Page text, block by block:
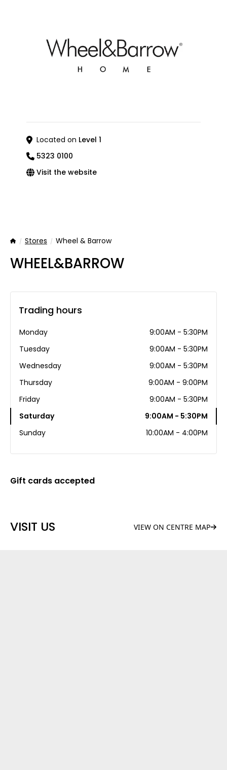
Located on Level 1
5323 0100
Visit the website
HomeStores Wheel & Barrow
WHEEL&BARROW
Gift cards accepted
VISIT US VIEW ON CENTRE MAP
Trading hours
Monday
9:00AM - 5:30PM
Tuesday
9:00AM - 5:30PM
Wednesday
9:00AM - 5:30PM
Thursday
9:00AM - 9:00PM
Friday
9:00AM - 5:30PM
Saturday
9:00AM - 5:30PM
Sunday
10:00AM - 4:00PM